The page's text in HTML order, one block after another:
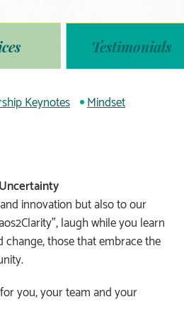
Testimonials
Keynotes
Mindset
innovation but also to our
laugh while you learn
change, those that embrace the
you, your team and your